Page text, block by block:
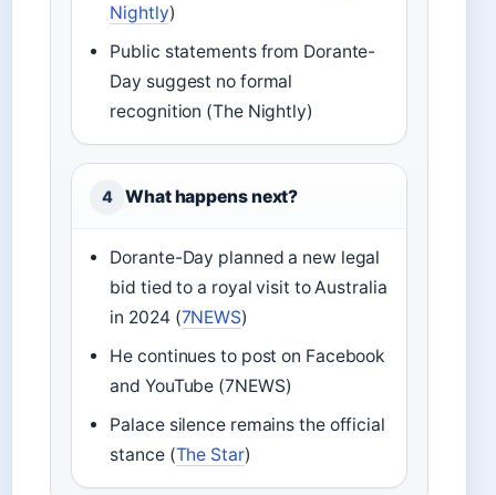
Nightly)
Public statements from Dorante-
Day suggest no formal
recognition (The Nightly)
4 What happens next?
Dorante-Day planned a new legal
bid tied to a royal visit to Australia
in 2024 (7NEWS)
He continues to post on Facebook
and YouTube (7NEWS)
Palace silence remains the official
stance (The Star)